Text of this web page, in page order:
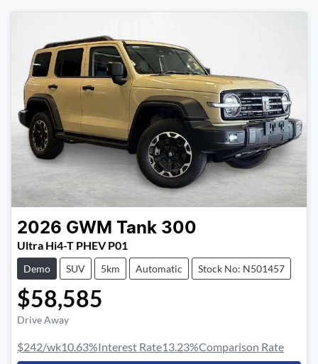
2026 GWM Tank 300
Ultra Hi4-T PHEV P01
Demo SUV 5km Automatic Stock No: N501457
$58,585
Drive Away
$242/wk10.63%Interest Rate13.23%Comparison Rate